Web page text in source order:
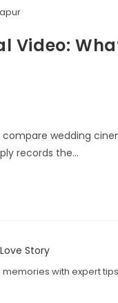
wedding
records the…
with expert